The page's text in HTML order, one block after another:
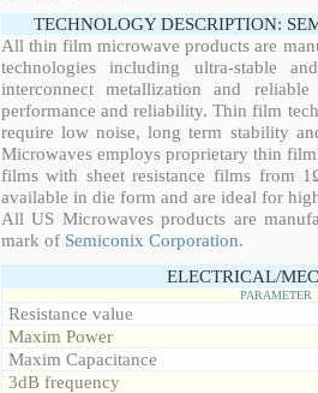
TECHNOLOGY DESCRIPTION:
All thin film microwave products are
technologies including ultra-stable
interconnect metallization and
performance and reliability. Thin film
require low noise, long term stability
Microwaves employs proprietary thin
films with sheet resistance films from
available in die form and are ideal for
All US Microwaves products are
mark of Semiconix Corporation.
ELECTRICAL/
PARAMETER
Resistance value
Maxim Power
Maxim Capacitance
3dB frequency